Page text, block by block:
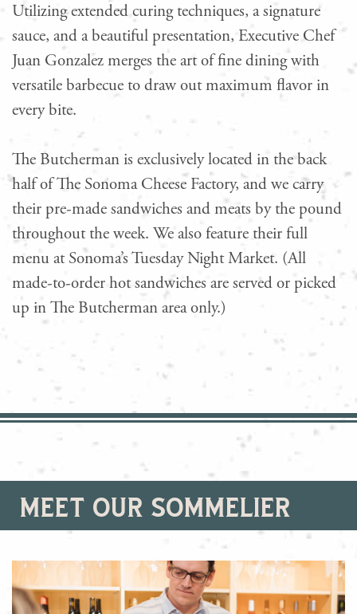
Utilizing extended curing techniques, a signature
sauce, and a beautiful presentation, Executive Chef
Juan Gonzalez merges the art of fine dining with
versatile barbecue to draw out maximum flavor in
every bite.
The Butcherman is exclusively located in the back
half of The Sonoma Cheese Factory, and we carry
their pre-made sandwiches and meats by the pound
throughout the week. We also feature their full
menu at Sonoma’s Tuesday Night Market. (All
made-to-order hot sandwiches are served or picked
up in The Butcherman area only.)
meet our sommelier